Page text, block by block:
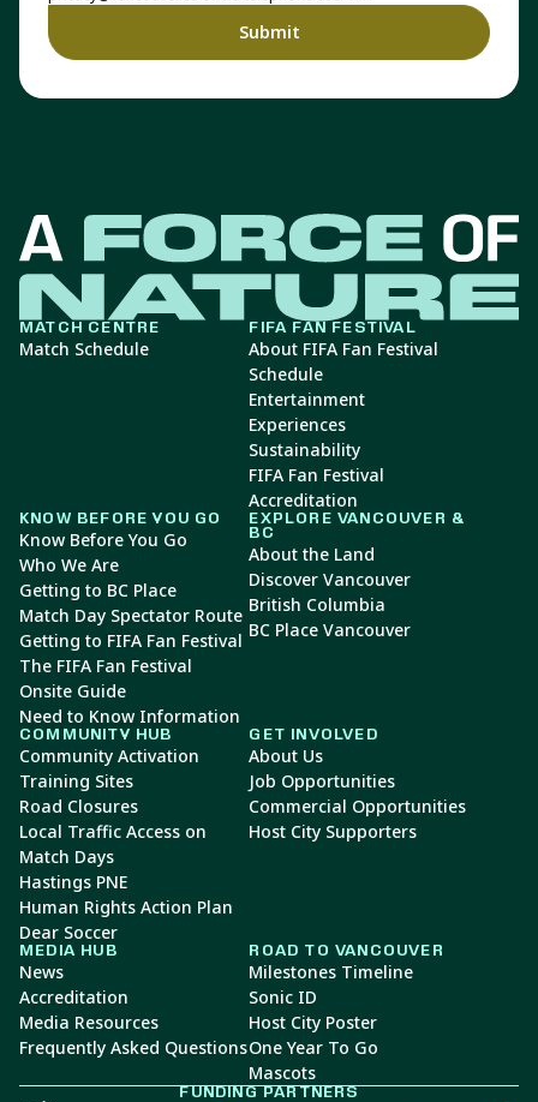
MATCH CENTRE
Match Schedule
FIFA FAN FESTIVAL
About FIFA Fan Festival
Schedule
Entertainment
Experiences
Sustainability
FIFA Fan Festival
Accreditation
KNOW BEFORE YOU GO
Know Before You Go
Who We Are
Getting to BC Place
Match Day Spectator Route
Getting to FIFA Fan Festival
The FIFA Fan Festival
Onsite Guide
Need to Know Information
EXPLORE VANCOUVER &
BC
About the Land
Discover Vancouver
British Columbia
BC Place Vancouver
COMMUNITY HUB
Community Activation
Training Sites
Road Closures
Local Traffic Access on
Match Days
Hastings PNE
Human Rights Action Plan
Dear Soccer
GET INVOLVED
About Us
Job Opportunities
Commercial Opportunities
Host City Supporters
MEDIA HUB
News
Accreditation
Media Resources
Frequently Asked Questions
ROAD TO VANCOUVER
Milestones Timeline
Sonic ID
Host City Poster
One Year To Go
Mascots
FUNDING PARTNERS